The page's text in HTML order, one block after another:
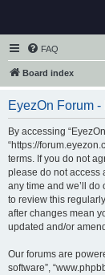
FAQ
Board index
EyezOn Forum
By accessing
“https://
terms. If you do not
please do not access
any time and we’ll
to review this
after changes mean
updated and/or
Our forums are
software”,